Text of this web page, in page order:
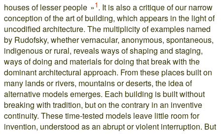
houses of lesser people »1. It is also a critique of our narrow
conception of the art of building, which appears in the light of
uncodified architecture. The multiplicity of examples named
by Rudofsky, whether vernacular, anonymous, spontaneous,
indigenous or rural, reveals ways of shaping and staging,
ways of doing and materials for doing that break with the
dominant architectural approach. From these places built on
many lands or rivers, mountains or deserts, the idea of
alternative models emerges. Each building is built without
breaking with tradition, but on the contrary in an inventive
continuity. These time-tested models leave little room for
invention, understood as an abrupt or violent interruption. But